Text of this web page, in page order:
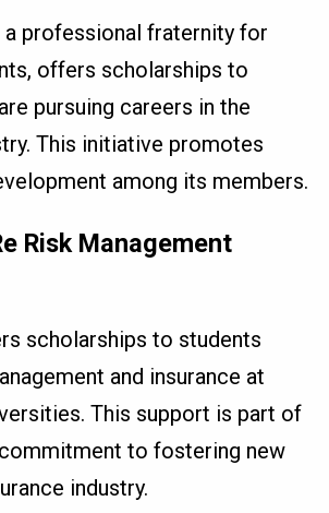
a professional fraternity for
offers scholarships to
pursuing careers in the
This initiative promotes
among its members.
Risk Management
scholarships to students
and insurance at
This support is part of
commitment to fostering new
industry.